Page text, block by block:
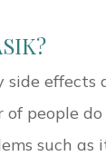
side
people
such